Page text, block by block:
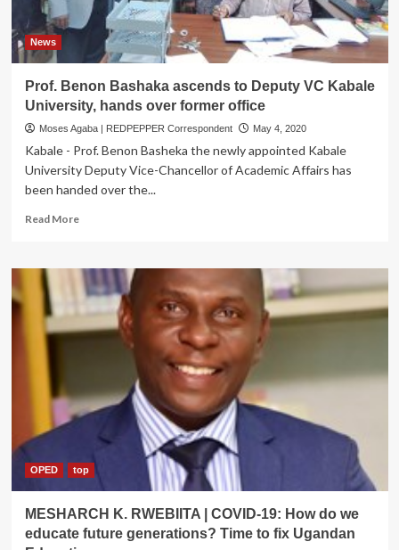
Health
facilities
News
Prof. Benon Bashaka ascends to Deputy VC Kabale
University, hands over former office
Moses Agaba | REDPEPPER Correspondent May 4, 2020
Kabale - Prof. Benon Basheka the newly appointed Kabale
University Deputy Vice-Chancellor of Academic Affairs has
been handed over the...
Read MoreRead
Prof.
Benon
Bashaka
ascends
to
University,
hands
over
office
OPED top
MESHARCH K. RWEBIITA | COVID-19: How do we
educate future generations? Time to fix Ugandan